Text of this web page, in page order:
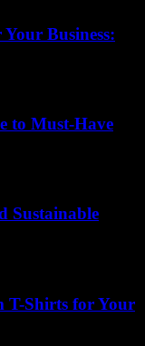
Business:
to Must-Have
Sustainable
T-Shirts for Your